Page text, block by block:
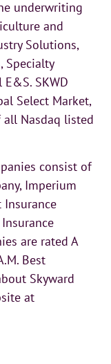
underwriting
and
Solutions,
Specialty
SKWD
Select Market,
Nasdaq listed
consist of
Imperium
Insurance
are rated A
Best
Skyward
at